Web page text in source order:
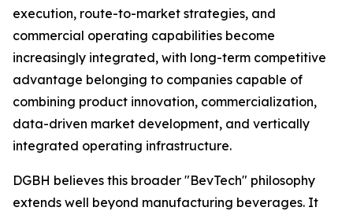
execution, route-to-market strategies, and
commercial operating capabilities become
increasingly integrated, with long-term competitive
advantage belonging to companies capable of
combining product innovation, commercialization,
data-driven market development, and vertically
integrated operating infrastructure.
DGBH believes this broader "BevTech" philosophy
extends well beyond manufacturing beverages. It